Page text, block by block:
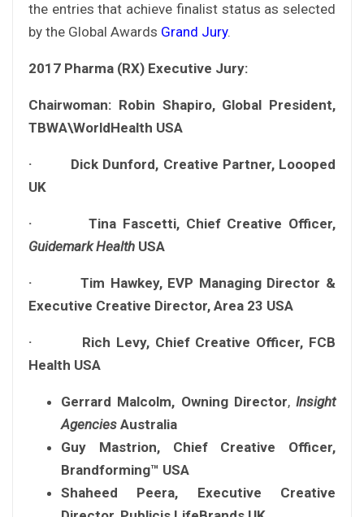
the entries that achieve finalist status as selected
by the Global Awards Grand Jury.
2017 Pharma (RX) Executive Jury:
Chairwoman: Robin Shapiro, Global President,
TBWA\WorldHealth USA
· Dick Dunford, Creative Partner, Loooped
UK
· Tina Fascetti, Chief Creative Officer,
Guidemark Health USA
· Tim Hawkey, EVP Managing Director &
Executive Creative Director, Area 23 USA
· Rich Levy, Chief Creative Officer, FCB
Health USA
Gerrard Malcolm, Owning Director, Insight
Agencies Australia
Guy Mastrion, Chief Creative Officer,
Brandforming™ USA
Shaheed Peera, Executive Creative